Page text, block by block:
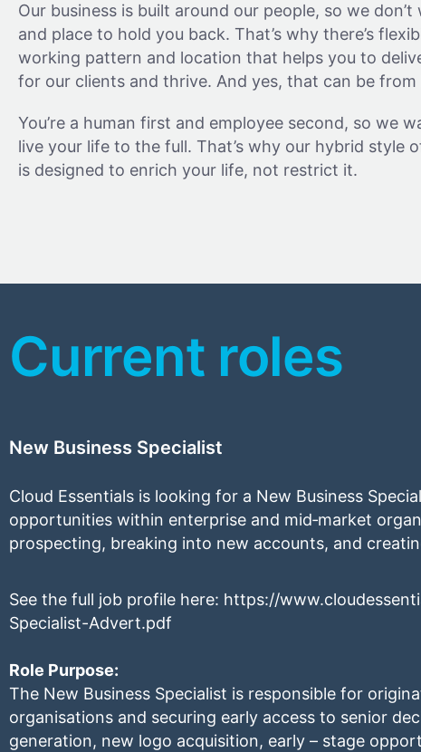
Our business is built around our people, so we
and place to hold you back. That’s why there’s
working pattern and location that helps you to
for our clients and thrive. And yes, that can be from
You’re a human first and employee second, so we
live your life to the full. That’s why our hybrid style
is designed to enrich your life, not restrict it.
Current roles
New Business Specialist
Cloud Essentials is looking for a New Business
opportunities within enterprise and mid‑market
prospecting, breaking into new accounts, and
See the full job profile here: https://
Specialist-Advert.pdf
Role Purpose:
The New Business Specialist is responsible for
organisations and securing early access to senior
generation, new logo acquisition, early – stage